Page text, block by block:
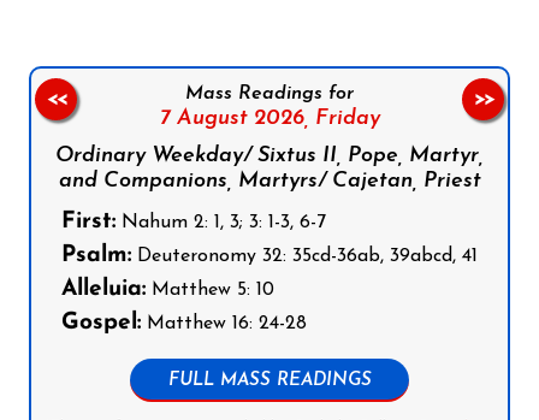
Mass Readings for
7 August 2026, Friday
Ordinary Weekday/ Sixtus II, Pope, Martyr,
and Companions, Martyrs/ Cajetan, Priest
First: Nahum 2: 1, 3; 3: 1-3, 6-7
Psalm: Deuteronomy 32: 35cd-36ab, 39abcd, 41
Alleluia: Matthew 5: 10
Gospel: Matthew 16: 24-28
FULL MASS READINGS
<< >>